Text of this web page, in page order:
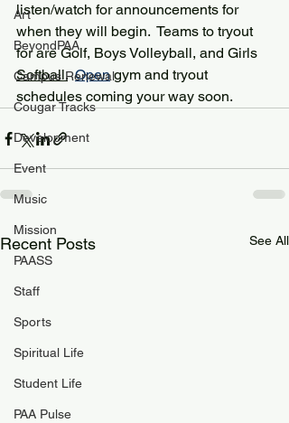
Art
BeyondPAA
Campus Renewal
Cougar Tracks
Development
Event
Music
Mission
PAASS
Staff
Sports
Spiritual Life
Student Life
PAA Pulse
listen/watch for announcements for
when they will begin.  Teams to tryout
for are Golf, Boys Volleyball, and Girls
Softball. Open gym and tryout
schedules coming your way soon.
Recent Posts See All